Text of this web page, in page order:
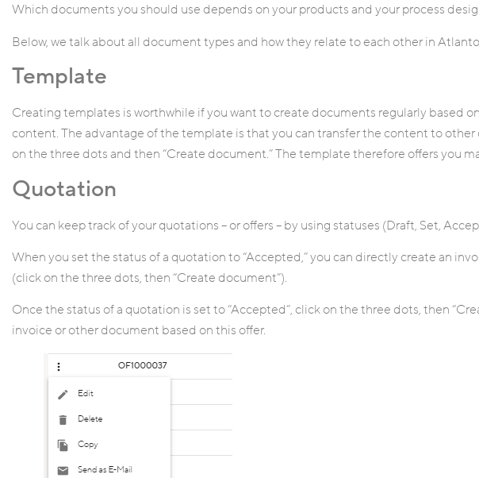
Which documents you should use depends on your products and your process
Below, we talk about all document types and how they relate to each other in
Template
Creating templates is worthwhile if you want to create documents regularly based
content. The advantage of the template is that you can transfer the content to
on the three dots and then “Create document.” The template therefore offers you
Quotation
You can keep track of your quotations – or offers – by using statuses (Draft, Set,
When you set the status of a quotation to “Accepted,” you can directly create an
(click on the three dots, then “Create document”).
Once the status of a quotation is set to “Accepted”, click on the three dots, then
invoice or other document based on this offer.